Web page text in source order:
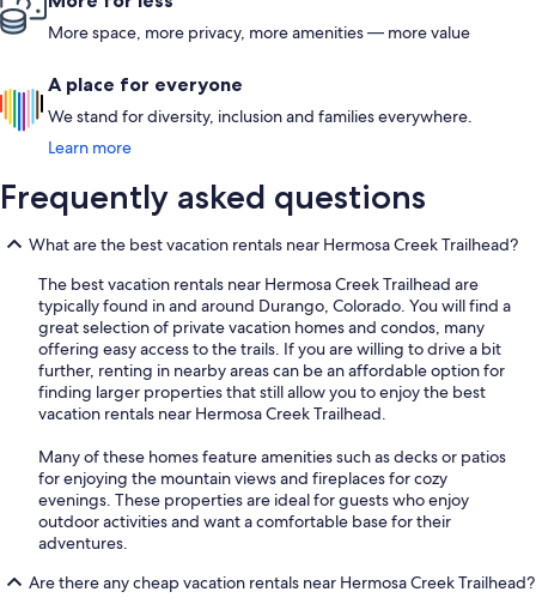
More space, more privacy, more amenities — more value
A place for everyone
We stand for diversity, inclusion and families everywhere.
Learn more
Frequently asked questions
What are the best vacation rentals near Hermosa Creek Trailhead?
The best vacation rentals near Hermosa Creek Trailhead are
typically found in and around Durango, Colorado. You will find a
great selection of private vacation homes and condos, many
offering easy access to the trails. If you are willing to drive a bit
further, renting in nearby areas can be an affordable option for
finding larger properties that still allow you to enjoy the best
vacation rentals near Hermosa Creek Trailhead.
Many of these homes feature amenities such as decks or patios
for enjoying the mountain views and fireplaces for cozy
evenings. These properties are ideal for guests who enjoy
outdoor activities and want a comfortable base for their
adventures.
Are there any cheap vacation rentals near Hermosa Creek Trailhead?